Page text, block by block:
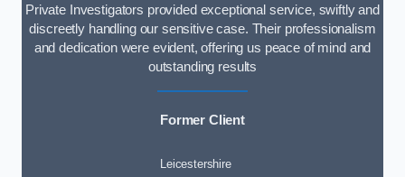
Private Investigators provided exceptional service, swiftly and
discreetly handling our sensitive case. Their professionalism
and dedication were evident, offering us peace of mind and
outstanding results
Former Client
Leicestershire